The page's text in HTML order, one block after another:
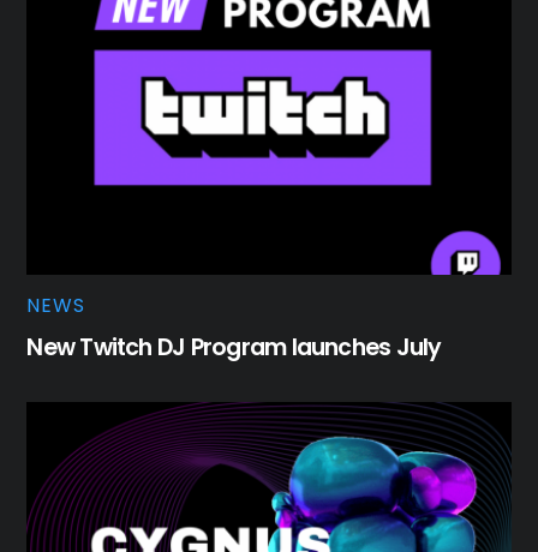
NEWS
New Twitch DJ Program launches July